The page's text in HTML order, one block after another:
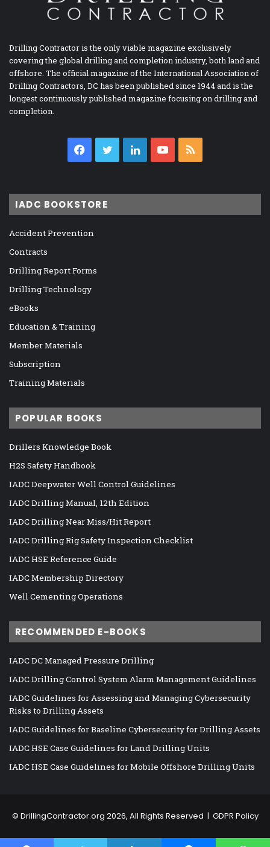
Drilling Contractor is the only viable magazine exclusively
covering the global drilling and completion industry, both land and
offshore. The official magazine of the International Association of
Drilling Contractors, DC has been published since 1944 and is the
longest continuously published magazine focusing on drilling and
completion.
Facebook
TwitterLinkedInYouTube
IADC BOOKSTORE
Accident Prevention
Contracts
Drilling Report Forms
Drilling Technology
eBooks
Education & Training
Member Materials
Subscription
Training Materials
POPULAR BOOKS
Drillers Knowledge Book
H2S Safety Handbook
IADC Deepwater Well Control Guidelines
IADC Drilling Manual, 12th Edition
IADC Drilling Near Miss/Hit Report
IADC Drilling Rig Safety Inspection Checklist
IADC HSE Reference Guide
IADC Membership Directory
Well Cementing Operations
RECOMMENDED E-BOOKS
IADC DC Managed Pressure Drilling
IADC Drilling Control System Alarm Management Guidelines
IADC Guidelines for Assessing and Managing Cybersecurity
Risks to Drilling Assets
IADC Guidelines for Baseline Cybersecurity for Drilling Assets
IADC HSE Case Guidelines for Land Drilling Units
IADC HSE Case Guidelines for Mobile Offshore Drilling Units
© DrillingContractor.org 2026, All Rights Reserved | GDPR Policy